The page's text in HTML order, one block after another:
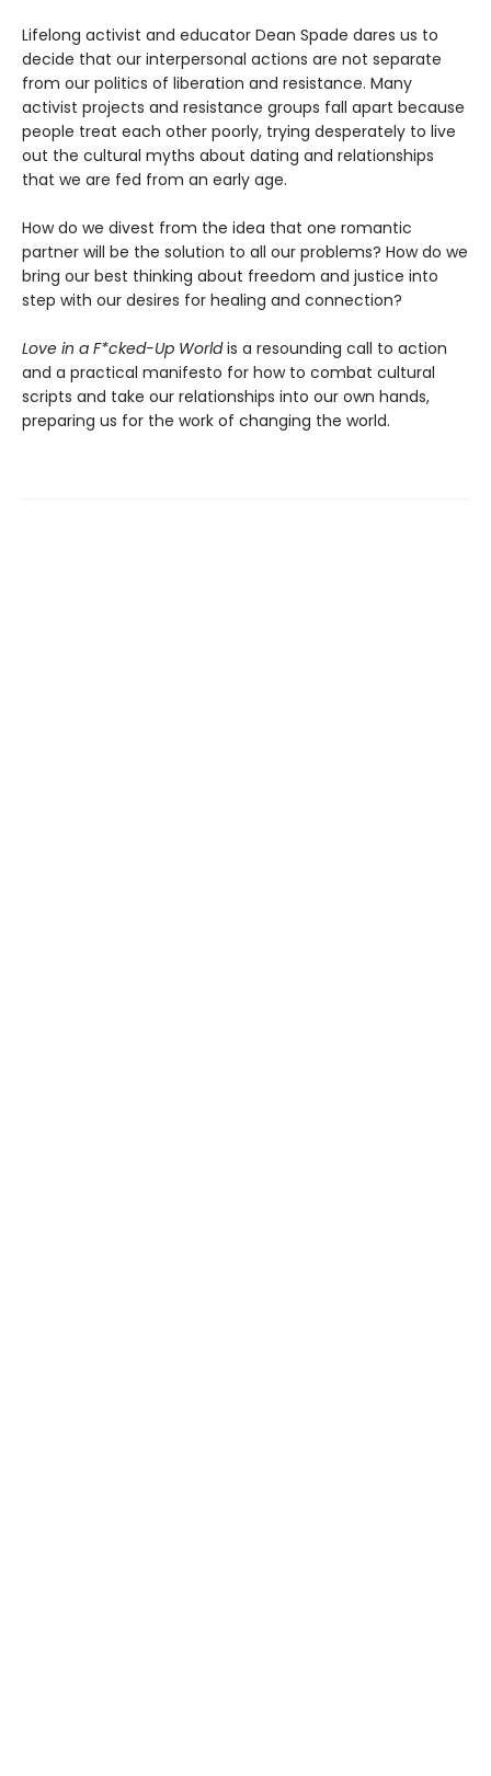
Lifelong activist and educator Dean Spade dares us to
decide that our interpersonal actions are not separate
from our politics of liberation and resistance. Many
activist projects and resistance groups fall apart because
people treat each other poorly, trying desperately to live
out the cultural myths about dating and relationships
that we are fed from an early age.
How do we divest from the idea that one romantic
partner will be the solution to all our problems? How do we
bring our best thinking about freedom and justice into
step with our desires for healing and connection?
Love in a F*cked-Up Worldis a resounding call to action
and a practical manifesto for how to combat cultural
scripts and take our relationships into our own hands,
preparing us for the work of changing the world.